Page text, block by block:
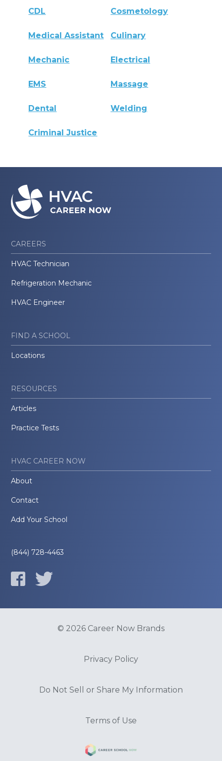
CDL Cosmetology
Medical Assistant Culinary
Mechanic Electrical
EMS Massage
Dental Welding
Criminal Justice
CAREERS
HVAC Technician
Refrigeration Mechanic
HVAC Engineer
FIND A SCHOOL
Locations
RESOURCES
Articles
Practice Tests
HVAC CAREER NOW
About
Contact
Add Your School
(844) 728-4463
© 2026 Career Now Brands
Privacy Policy
Do Not Sell or Share My Information
Terms of Use